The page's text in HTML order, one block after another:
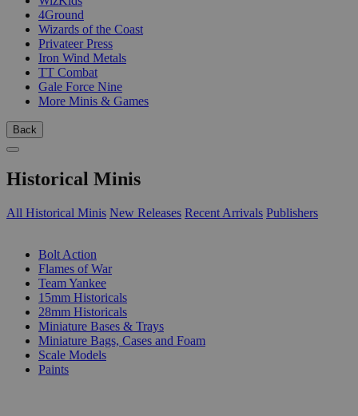
4Ground
Wizards of the Coast
Privateer Press
Iron Wind Metals
TT Combat
Gale Force Nine
More Minis & Games
Back
Historical Minis
All Historical Minis New Releases Recent Arrivals Publishers
Bolt Action
Flames of War
Team Yankee
15mm Historicals
28mm Historicals
Miniature Bases & Trays
Miniature Bags, Cases and Foam
Scale Models
Paints